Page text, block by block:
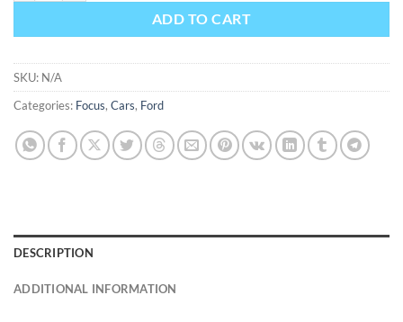
ADD TO CART
SKU: N/A
Categories: Focus, Cars, Ford
DESCRIPTION
ADDITIONAL INFORMATION